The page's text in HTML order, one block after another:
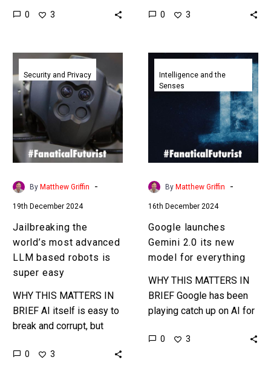
could be easier if there…
0 3
and it’s only going to get
0 3
Jailbreaking
the
world’s
most
advanced
based
robots
easy
Security and Privacy
By Matthew Griffin -
19th December 2024
Jailbreaking the
world’s most advanced
LLM based robots is
super easy
WHY THIS MATTERS IN
BRIEF AI itself is easy to
break and corrupt, but
and see what can
0 3
Google
launches
Gemini
new
model
for
everything
Intelligence and the
Senses
By Matthew Griffin -
16th December 2024
Google launches
Gemini 2.0 its new
model for everything
WHY THIS MATTERS IN
BRIEF Google has been
playing catch up on AI for
gaining ground on its…
0 3